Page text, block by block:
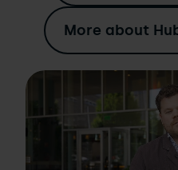
More about